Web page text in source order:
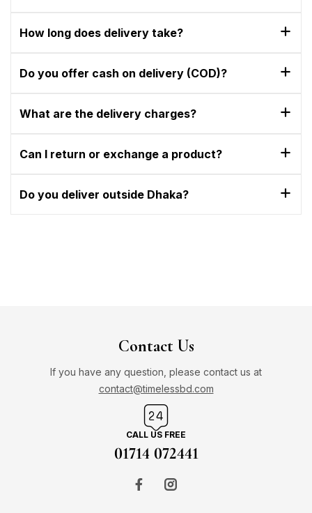
How long does delivery take?
Do you offer cash on delivery (COD)?
What are the delivery charges?
Can I return or exchange a product?
Do you deliver outside Dhaka?
Contact Us
If you have any question, please contact us at
contact@timelessbd.com
CALL US FREE
01714 072441